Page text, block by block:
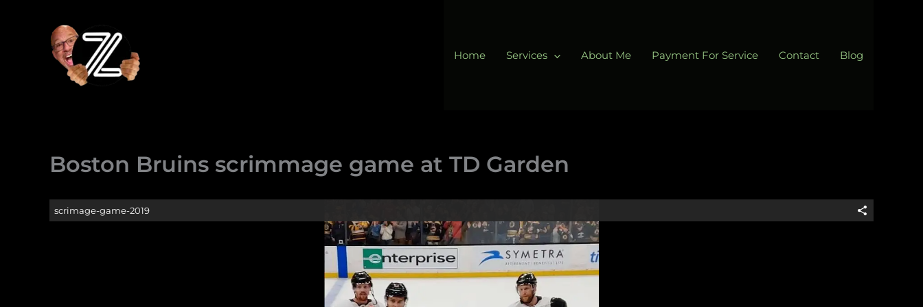
Home
Services About Me Payment For Service Contact Blog
Boston Bruins scrimmage game at TD Garden
scrimage-game-2019